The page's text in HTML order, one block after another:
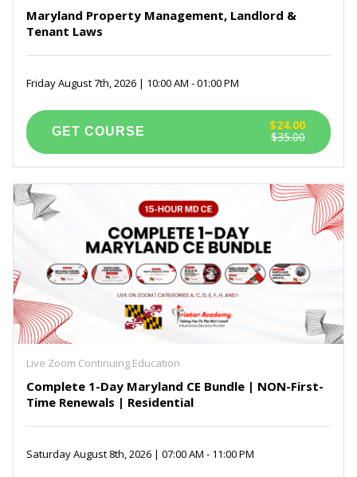
Maryland Property Management, Landlord &
Tenant Laws
Friday August 7th, 2026 | 10:00 AM - 01:00 PM
$35.00
$24.00
Live Zoom Continuing Education
Complete 1-Day Maryland CE Bundle | NON-First-
Time Renewals | Residential
Saturday August 8th, 2026 | 07:00 AM - 11:00 PM